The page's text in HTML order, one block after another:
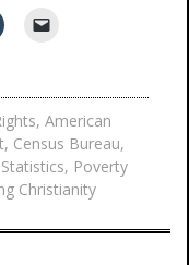
, American
, Census Bureau,
, Poverty
Christianity